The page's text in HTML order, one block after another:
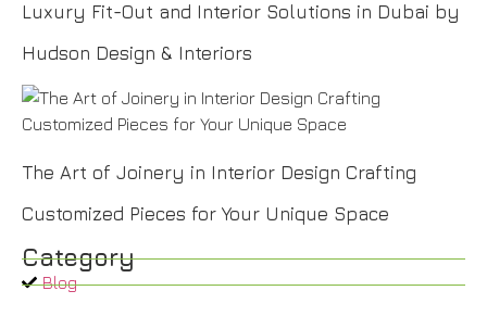
Luxury Fit-Out and Interior Solutions in Dubai by
Hudson Design & Interiors
The Art of Joinery in Interior Design Crafting
Customized Pieces for Your Unique Space
Category
Blog